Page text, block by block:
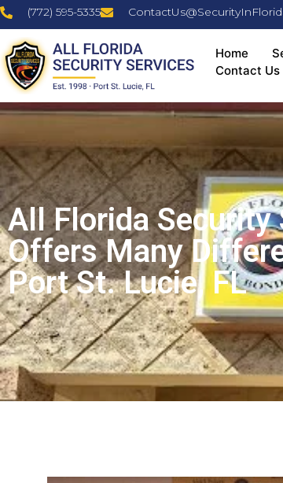
(772) 595-5335
Home
Contact Us
All Florida Security
Offers Many
Port St. Lucie, FL